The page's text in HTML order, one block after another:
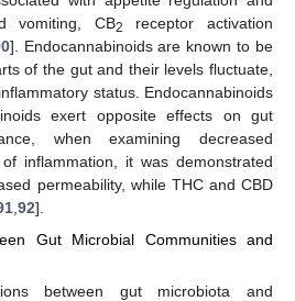
vomiting, CB2
receptor activation
]. Endocannabinoids are known to be
of the gut and their levels fluctuate,
status. Endocannabinoids
exert opposite effects on gut
when examining decreased
inflammation, it was demonstrated
permeability, while THC and CBD
,92].
Gut Microbial Communities and
between gut microbiota and